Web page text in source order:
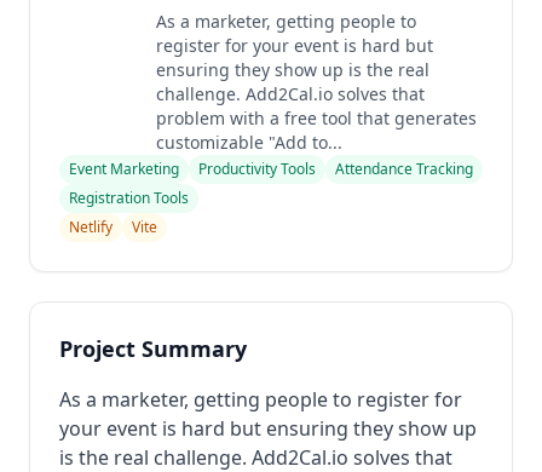
As a marketer, getting people to
register for your event is hard but
ensuring they show up is the real
challenge. Add2Cal.io solves that
problem with a free tool that generates
customizable "Add to...
Event Marketing Productivity Tools
Attendance Tracking
Registration Tools
Netlify
Vite
Project Summary
As a marketer, getting people to register for
your event is hard but ensuring they show up
is the real challenge. Add2Cal.io solves that